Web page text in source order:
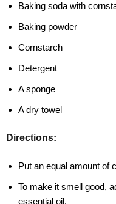
Baking soda with
Baking powder
Cornstarch
Detergent
A sponge
A dry towel
Directions:
Put an equal amount of
To make it smell good,
essential oil.